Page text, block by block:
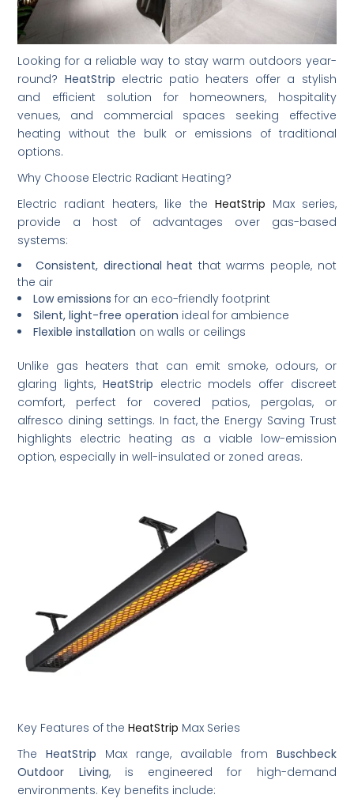
Looking for a reliable way to stay warm outdoors year-
round? HeatStrip electric patio heaters offer a stylish
and efficient solution for homeowners, hospitality
venues, and commercial spaces seeking effective
heating without the bulk or emissions of traditional
options.
Why Choose Electric Radiant Heating?
Electric radiant heaters, like the HeatStrip Max series,
provide a host of advantages over gas-based
systems:
Consistent, directional heat that warms people, not
the air
Low emissions for an eco-friendly footprint
Silent, light-free operation ideal for ambience
Flexible installation on walls or ceilings
Unlike gas heaters that can emit smoke, odours, or
glaring lights, HeatStrip electric models offer discreet
comfort, perfect for covered patios, pergolas, or
alfresco dining settings. In fact, the Energy Saving Trust
highlights electric heating as a viable low-emission
option, especially in well-insulated or zoned areas.
Key Features of theHeatStrip Max Series
TheHeatStrip Max range, available from Buschbeck
Outdoor Living, is engineered for high-demand
environments. Key benefits include: